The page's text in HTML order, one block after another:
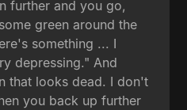
further and you go,
green around the
something ... I
depressing." And
that looks dead. I don't
you back up further